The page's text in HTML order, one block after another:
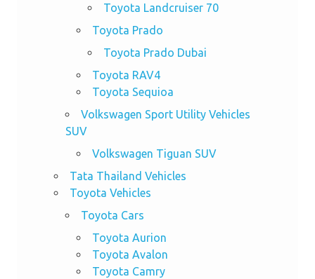
Toyota Landcruiser 70
Toyota Prado
Toyota Prado Dubai
Toyota RAV4
Toyota Sequioa
Volkswagen Sport Utility Vehicles
SUV
Volkswagen Tiguan SUV
Tata Thailand Vehicles
Toyota Vehicles
Toyota Cars
Toyota Aurion
Toyota Avalon
Toyota Camry